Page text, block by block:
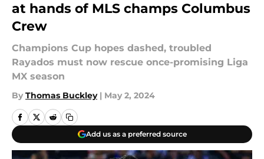
at hands of MLS champs Columbus
Crew
Champions Cup hopes dashed, troubled
Rayados must now rescue once-promising Liga
MX season
By Thomas Buckley | May 2, 2024
Add us as a preferred source